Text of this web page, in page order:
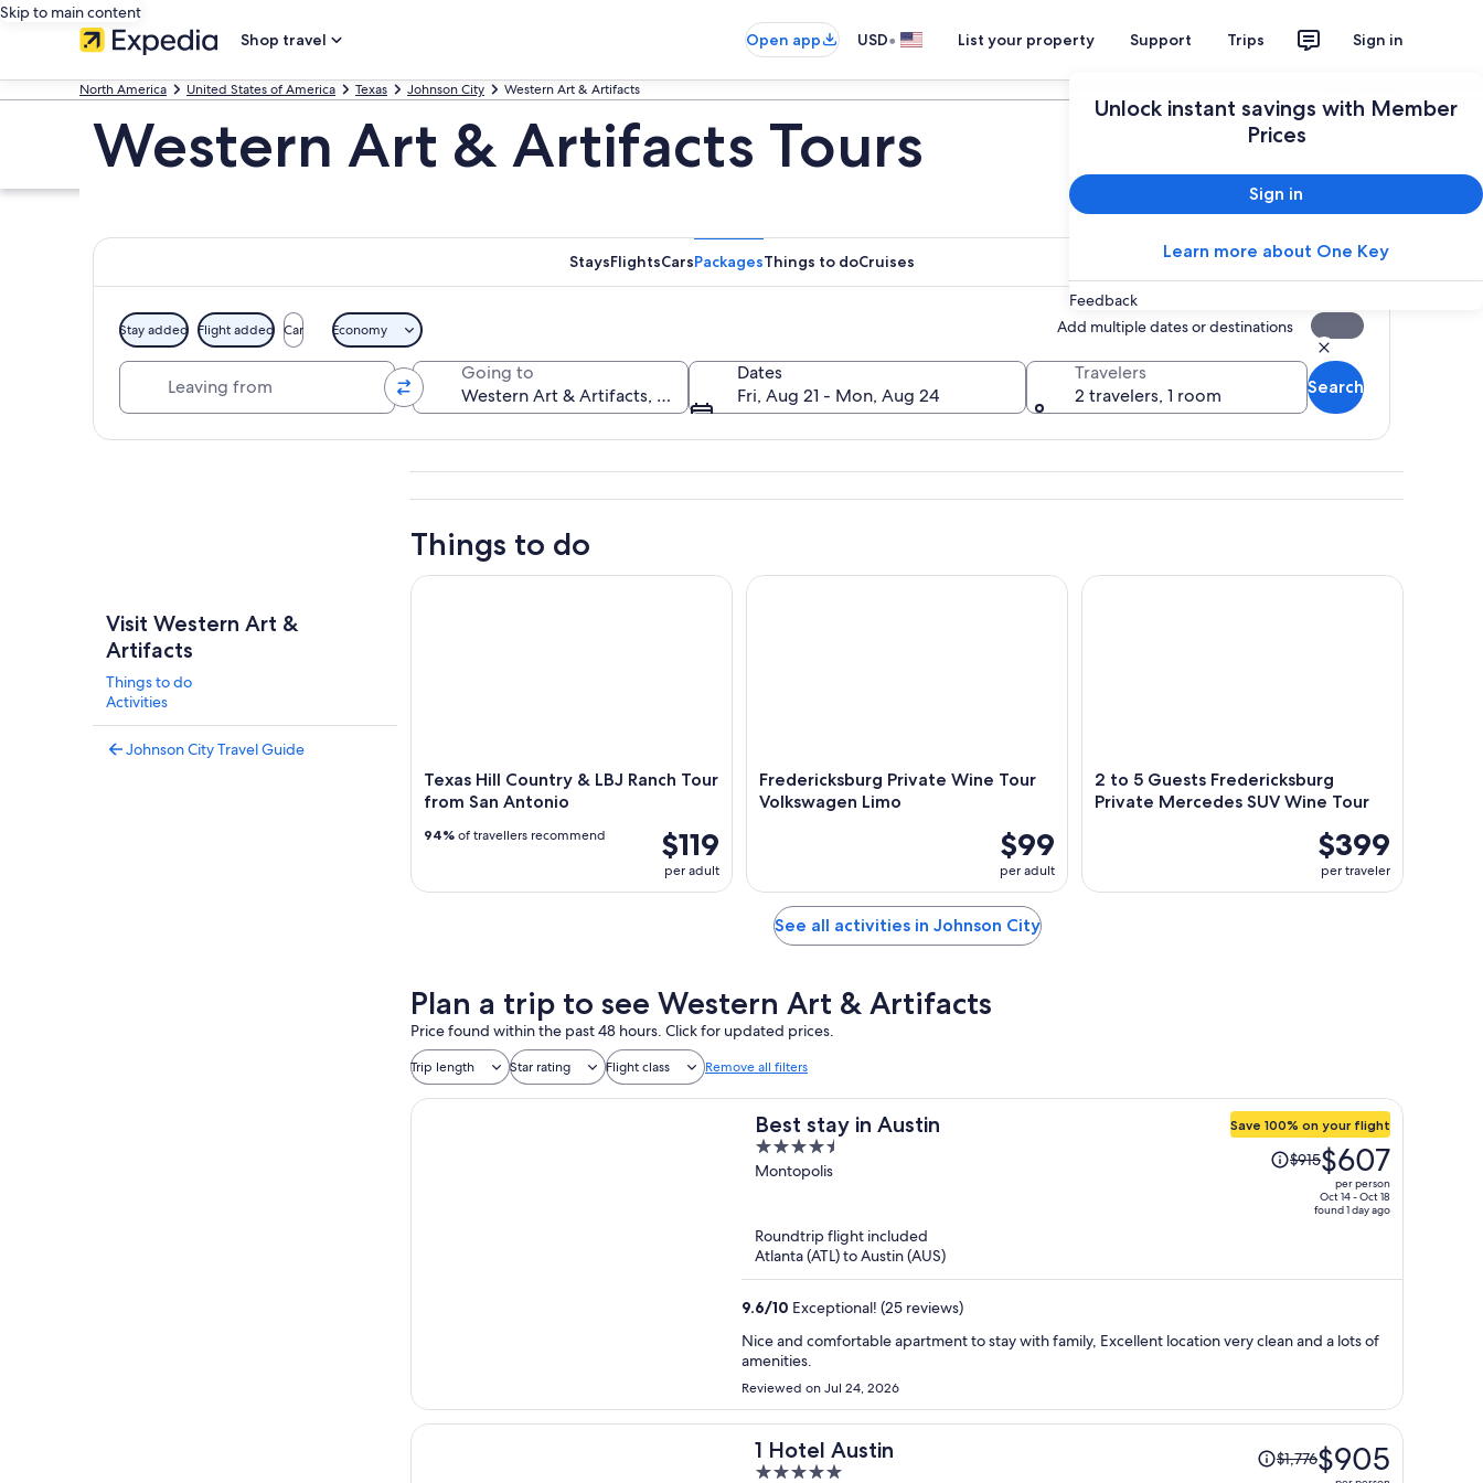
Skip to main content
Shop travel
Open app USD• List your property Support Trips Sign in
Unlock instant savings with Member
Prices
Sign in
Learn more about One Key
Feedback
North America United States of America Texas Johnson City Western Art & Artifacts
Western Art & Artifacts Tours
StaysFlightsCarsPackagesThings to doCruises
Stay added Flight added Car Economy Add multiple dates or destinations
Going to
Dates
Fri, Aug 21 - Mon, Aug 24
Travelers
2 travelers, 1 room
Search
Visit Western Art &
Artifacts
Things to do
Activities
Johnson City Travel Guide
Things to do
Texas Hill Country & LBJ Ranch Tour
from San Antonio
$119
per adult
94% of travellers recommend
Texas Hill Country & LBJ Ranch Tour from San Antonio
Fredericksburg Private Wine Tour
Volkswagen Limo
$99
per adult
Fredericksburg Private Wine Tour Volkswagen Limo
2 to 5 Guests Fredericksburg
Private Mercedes SUV Wine Tour
$399
per traveler
2 to 5 Guests Fredericksburg Private Mercedes
See all activities in Johnson City
Plan a trip to see Western Art & Artifacts
Price found within the past 48 hours. Click for updated prices.
Trip length Star rating Flight class Remove all filters
Best stay in Austin
4.5
out
Montopolis
Save 100% on your flight
Price
was
$607
person
$915$607
per person
Oct 14 - Oct 18
found 1 day ago
Roundtrip flight included
Atlanta (ATL) to Austin (AUS)
9.6/10 Exceptional! (25 reviews)
Nice and comfortable apartment to stay with family, Excellent location very clean and a lots of
amenities.
Reviewed on Jul 24, 2026
1 Hotel Austin
5
Price
was$1,776$905